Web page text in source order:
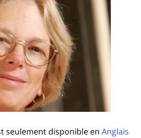
seulement disponible en Anglais